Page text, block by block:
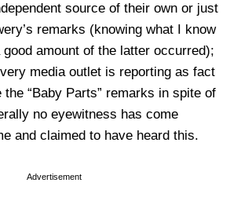
source of their own or just
remarks (knowing what I know
amount of the latter occurred);
media outlet is reporting as fact
the “Baby Parts” remarks in spite of
no eyewitness has come
and claimed to have heard this.
Advertisement